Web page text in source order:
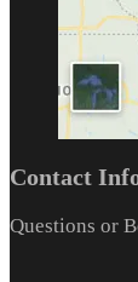
Contact
Questions or